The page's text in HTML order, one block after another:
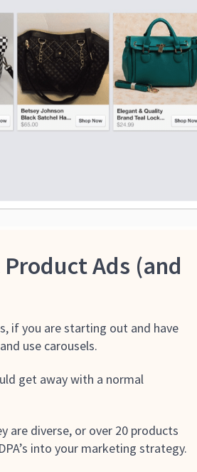
Ads (and
if you are starting out and have
use carousels.
get away with a normal
are diverse, or over 20 products
into your marketing strategy.